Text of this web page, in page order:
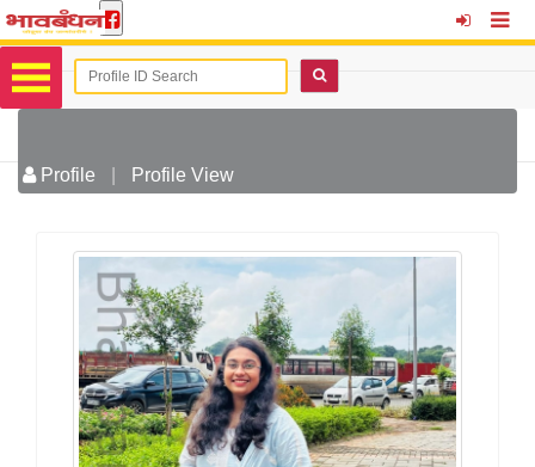
Profile Profile View